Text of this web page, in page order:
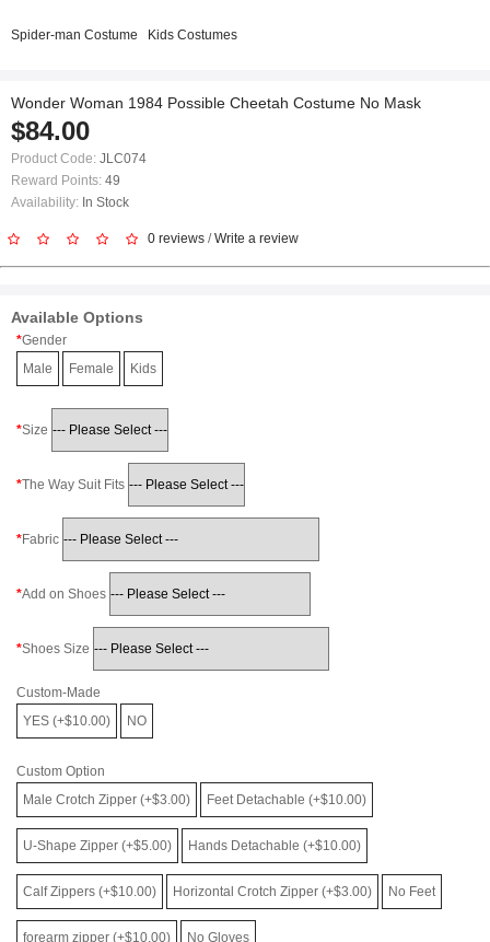
Spider-man Costume Kids Costumes
Wonder Woman 1984 Possible Cheetah Costume No Mask
$84.00
Product Code: JLC074
Reward Points: 49
Availability: In Stock
0 reviews /Write a review
Available Options
Gender
Male
Female Kids
Size
The Way Suit Fits
Fabric
Add on Shoes
Shoes Size
Custom-Made
YES (+$10.00)
NO
Custom Option
Male Crotch Zipper (+$3.00)
Feet Detachable (+$10.00)
U-Shape Zipper (+$5.00) Hands Detachable (+$10.00)
Calf Zippers (+$10.00) Horizontal Crotch Zipper (+$3.00) No Feet
forearm zipper (+$10.00) No Gloves